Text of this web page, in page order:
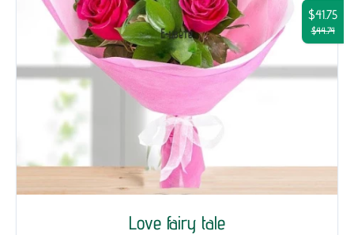
Love fairy tale
$41.75
$44.74